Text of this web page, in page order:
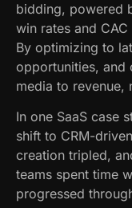
bidding, powered
win rates and
By optimizing to
opportunities, and
media to revenue,
In one SaaS case
shift to CRM-
creation tripled,
teams spent time
progressed